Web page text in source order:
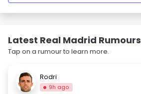
Latest Real Madrid Rumours
Tap on a rumour to learn more.
Rodri
9h ago